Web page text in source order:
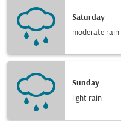
Saturday
moderate rain
Sunday
light rain